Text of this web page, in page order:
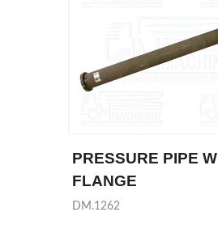
PRESSURE PIPE
FLANGE
DM.1262